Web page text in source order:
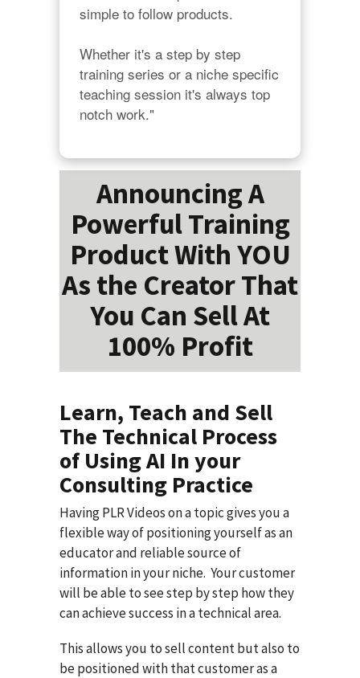
simple to follow products.
Whether it's a step by step
training series or a niche specific
teaching session it's always top
notch work."
Announcing A
Powerful Training
Product With YOU
As the Creator That
You Can Sell At
100% Profit
Learn, Teach and Sell
The Technical Process
of Using AI In your
Consulting Practice
Having PLR Videos on a topic gives you a
flexible way of positioning yourself as an
educator and reliable source of
information in your niche. Your customer
will be able to see step by step how they
can achieve success in a technical area.
This allows you to sell content but also to
be positioned with that customer as a